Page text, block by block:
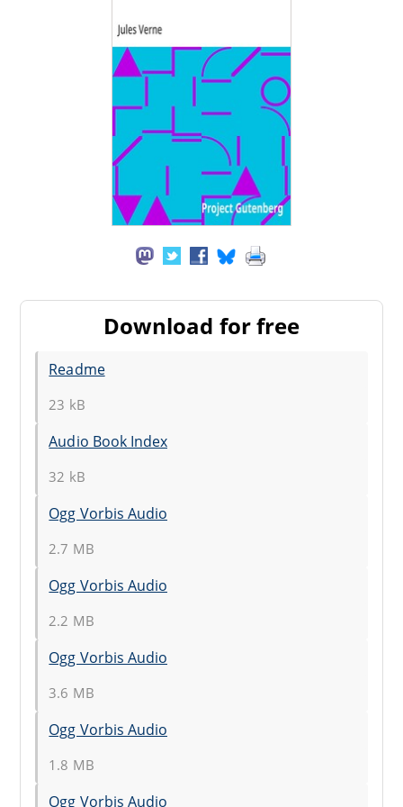
Download for free
Readme
23 kB
Audio Book Index
32 kB
Ogg Vorbis Audio
2.7 MB
Ogg Vorbis Audio
2.2 MB
Ogg Vorbis Audio
3.6 MB
Ogg Vorbis Audio
1.8 MB
Ogg Vorbis Audio